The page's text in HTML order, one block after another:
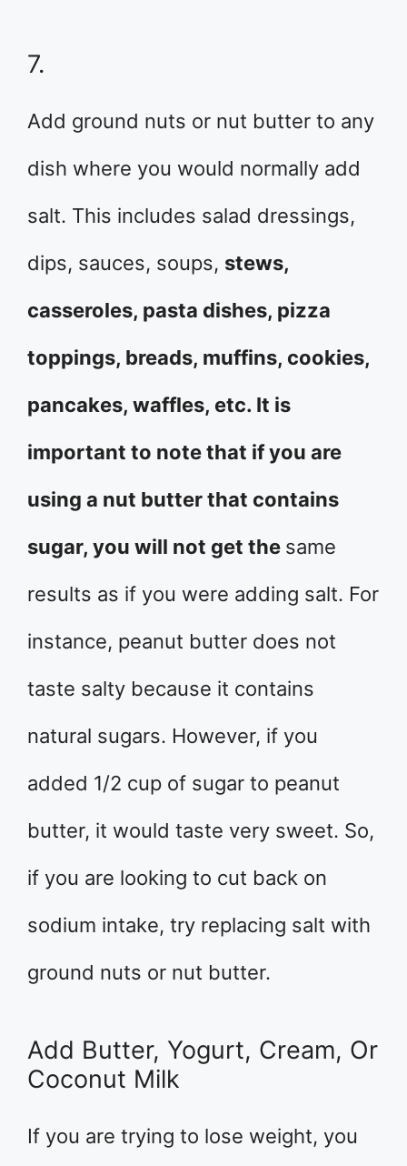
7.
Add ground nuts or nut butter to any
dish where you would normally add
salt. This includes salad dressings,
dips, sauces, soups, stews,
casseroles, pasta dishes, pizza
toppings, breads, muffins, cookies,
pancakes, waffles, etc. It is
important to note that if you are
using a nut butter that contains
sugar, you will not get the same
results as if you were adding salt. For
instance, peanut butter does not
taste salty because it contains
natural sugars. However, if you
added 1/2 cup of sugar to peanut
butter, it would taste very sweet. So,
if you are looking to cut back on
sodium intake, try replacing salt with
ground nuts or nut butter.
Add Butter, Yogurt, Cream, Or
Coconut Milk
If you are trying to lose weight, you